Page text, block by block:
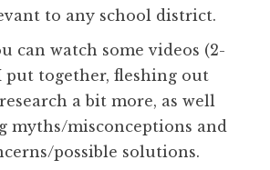
to any school district.
can watch some videos (2-
put together, fleshing out
a bit more, as well
myths/misconceptions and
possible solutions.